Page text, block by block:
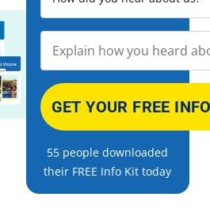
55 people downloaded
their FREE Info Kit today